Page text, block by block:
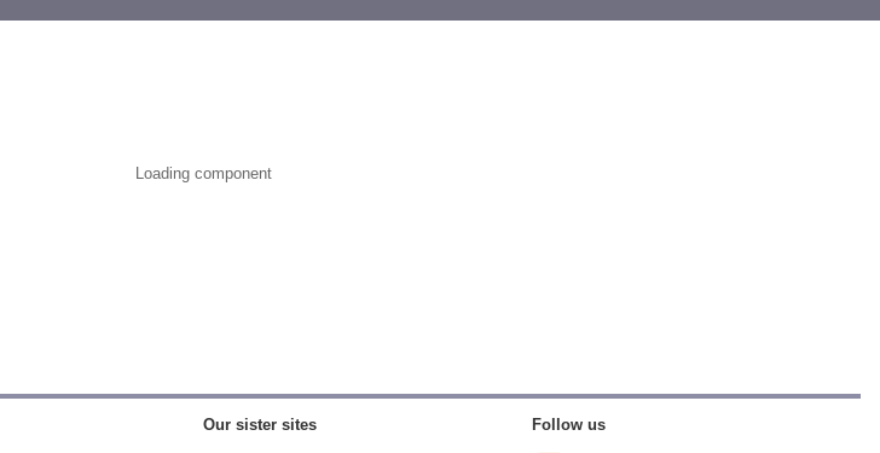
Loading component
Our sister sites Follow us